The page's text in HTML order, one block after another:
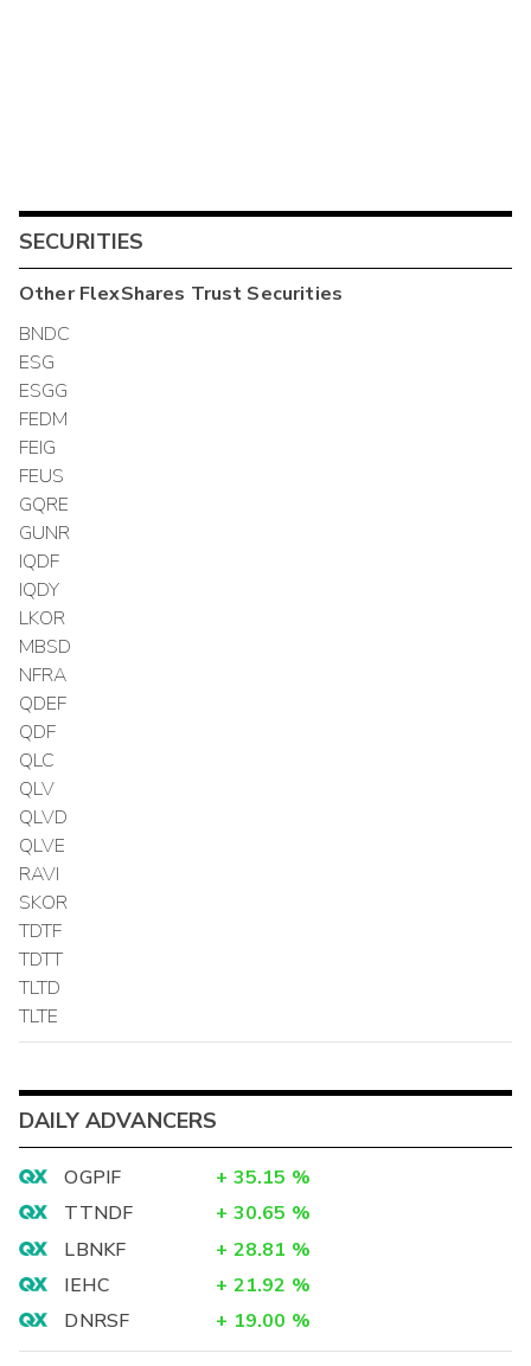
SECURITIES
OtherFlexShares Trust Securities
BNDC
ESG
ESGG
FEDM
FEIG
FEUS
GQRE
GUNR
IQDF
IQDY
LKOR
MBSD
NFRA
QDEF
QDF
QLC
QLV
QLVD
QLVE
RAVI
SKOR
TDTF
TDTT
TLTD
TLTE
DAILY ADVANCERS
OGPIF + 35.15 %
TTNDF
+ 30.65 %
LBNKF
+ 28.81 %
IEHC
+ 21.92 %
DNRSF
+ 19.00 %